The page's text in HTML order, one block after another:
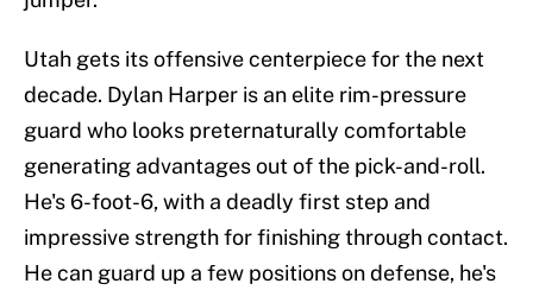
Utah gets its offensive centerpiece for the next
decade. Dylan Harper is an elite rim-pressure
guard who looks preternaturally comfortable
generating advantages out of the pick-and-roll.
He's 6-foot-6, with a deadly first step and
impressive strength for finishing through contact.
He can guard up a few positions on defense, he's